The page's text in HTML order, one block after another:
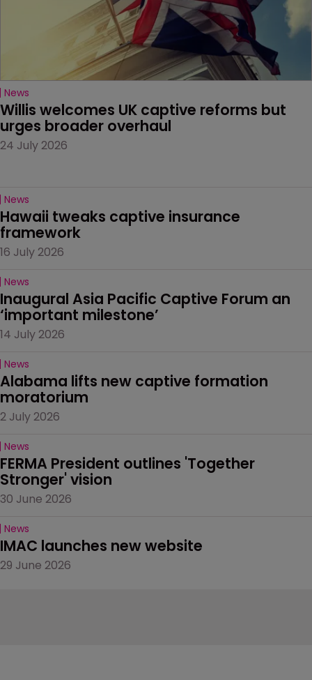
News
Willis welcomes UK captive reforms but
urges broader overhaul
24 July 2026
News
Hawaii tweaks captive insurance
framework
16 July 2026
News
Inaugural Asia Pacific Captive Forum an
‘important milestone’
14 July 2026
News
Alabama lifts new captive formation
moratorium
2 July 2026
News
FERMA President outlines 'Together
Stronger' vision
30 June 2026
News
IMAC launches new website
29 June 2026